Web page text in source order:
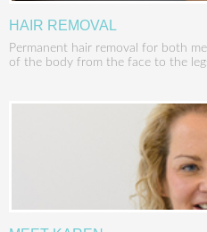
HAIR REMOVAL
Permanent hair removal for both
of the body from the face to the